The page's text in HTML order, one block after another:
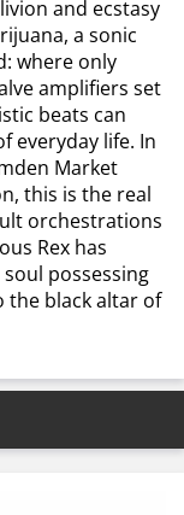
and ecstasy
a sonic
where only
amplifiers set
beats can
everyday life. In
Market
this is the real
orchestrations
Rex has
possessing
the black altar of